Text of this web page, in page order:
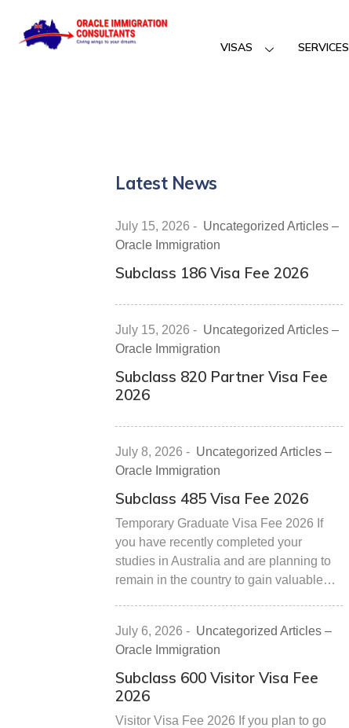
VISAS SERVICES
Latest News
July 15, 2026 - Uncategorized Articles –
Oracle Immigration
Subclass 186 Visa Fee 2026
July 15, 2026 - Uncategorized Articles –
Oracle Immigration
Subclass 820 Partner Visa Fee
2026
July 8, 2026 - Uncategorized Articles –
Oracle Immigration
Subclass 485 Visa Fee 2026
Temporary Graduate Visa Fee 2026 If
you have recently completed your
studies in Australia and are planning to
remain in the country to gain valuable…
July 6, 2026 - Uncategorized Articles –
Oracle Immigration
Subclass 600 Visitor Visa Fee
2026
Visitor Visa Fee 2026 If you plan to go